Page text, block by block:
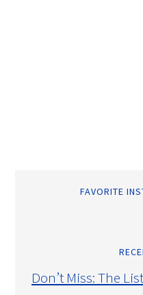
FAVORITE
Don’t Miss: The